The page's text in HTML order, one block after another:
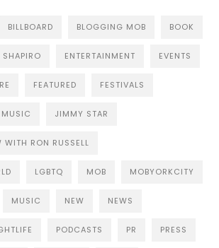
BILLBOARD BLOGGING MOB BOOK
SHAPIRO ENTERTAINMENT EVENTS
FEATURED FESTIVALS
JIMMY STAR
RON RUSSELL
LGBTQ MOB MOBYORKCITY
MUSIC NEW NEWS
PODCASTS PR PRESS